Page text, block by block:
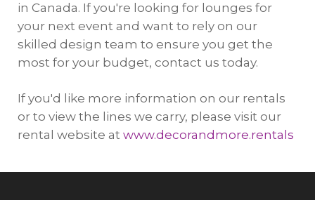
in Canada. If you're looking for lounges for
your next event and want to rely on our
skilled design team to ensure you get the
most for your budget, contact us today.
If you'd like more information on our rentals
or to view the lines we carry, please visit our
rental website at www.decorandmore.rentals